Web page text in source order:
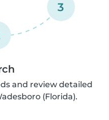
3
and review detailed
(Florida).